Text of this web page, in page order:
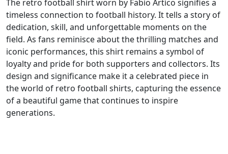
The retro football shirt worn by Fabio Artico signifies a
timeless connection to football history. It tells a story of
dedication, skill, and unforgettable moments on the
field. As fans reminisce about the thrilling matches and
iconic performances, this shirt remains a symbol of
loyalty and pride for both supporters and collectors. Its
design and significance make it a celebrated piece in
the world of retro football shirts, capturing the essence
of a beautiful game that continues to inspire
generations.